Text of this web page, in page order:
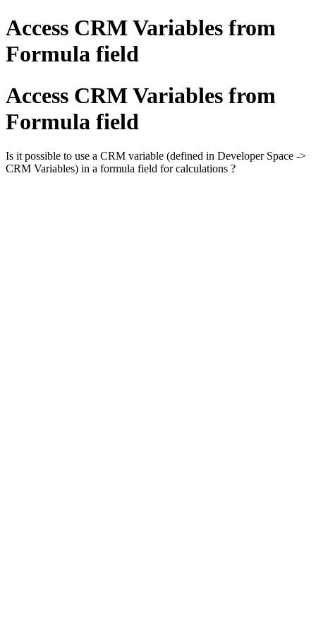
Access CRM Variables from
Formula field
Access CRM Variables from
Formula field
Is it possible to use a CRM variable (defined in Developer Space ->
CRM Variables) in a formula field for calculations ?